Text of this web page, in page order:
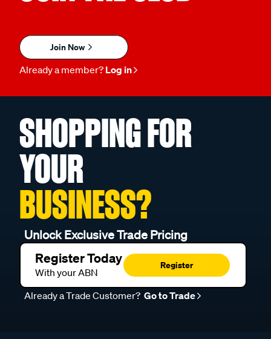
Join Now
Already a member? Log in
SHOPPING FOR
YOUR
BUSINESS?
Unlock Exclusive Trade Pricing
Register Today
With your ABN
Register
Already a Trade Customer? Go to Trade